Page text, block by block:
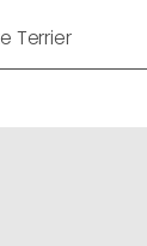
Terrier